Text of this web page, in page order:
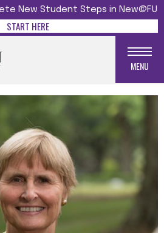
New Student Steps in New@FU
START HERE
MENU